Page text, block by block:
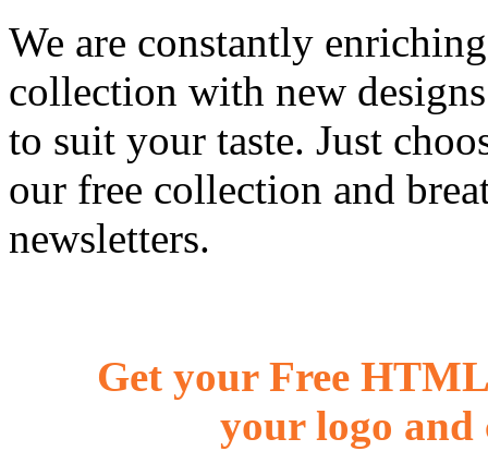
We are constantly
collection with new
to suit your taste. Just
our free collection and
newsletters.
Get your Free
your logo and